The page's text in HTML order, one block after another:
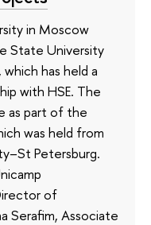
in Moscow
State University
has held a
with HSE. The
as part of the
was held from
Petersburg.
of
Serafim, Associate